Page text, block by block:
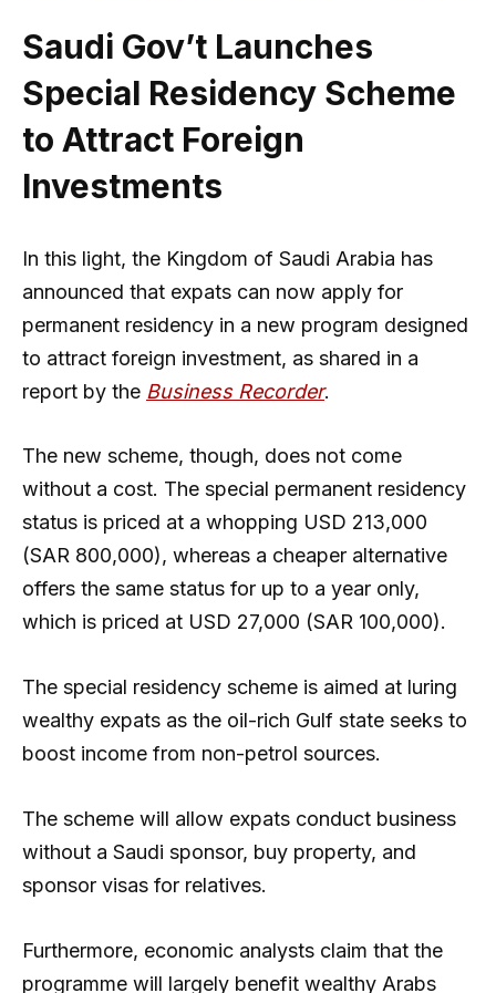
Saudi Gov’t Launches
Special Residency Scheme
to Attract Foreign
Investments
In this light, the Kingdom of Saudi Arabia has
announced that expats can now apply for
permanent residency in a new program designed
to attract foreign investment, as shared in a
report by the Business Recorder.
The new scheme, though, does not come
without a cost. The special permanent residency
status is priced at a whopping USD 213,000
(SAR 800,000), whereas a cheaper alternative
offers the same status for up to a year only,
which is priced at USD 27,000 (SAR 100,000).
The special residency scheme is aimed at luring
wealthy expats as the oil-rich Gulf state seeks to
boost income from non-petrol sources.
The scheme will allow expats conduct business
without a Saudi sponsor, buy property, and
sponsor visas for relatives.
Furthermore, economic analysts claim that the
programme will largely benefit wealthy Arabs